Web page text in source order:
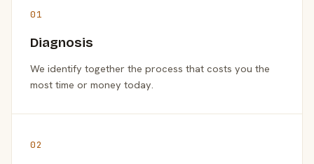
01
Diagnosis
We identify together the process that costs you the
most time or money today.
02